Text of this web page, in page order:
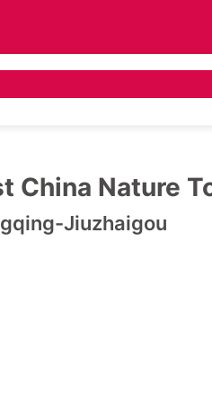
China Nature
Jiuzhaigou